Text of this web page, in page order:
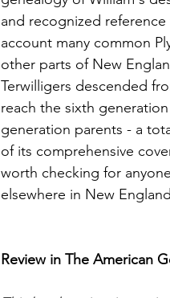
and recognized
account many common
other parts of New
Terwilligers descended
reach the sixth
generation parents - a
of its comprehensive
worth checking for
elsewhere in New
Review in The American